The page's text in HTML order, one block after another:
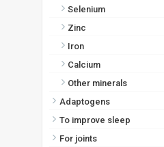
Selenium
Zinc
Iron
Calcium
Other minerals
Adaptogens
To improve sleep
For joints